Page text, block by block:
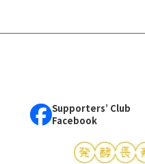
Supporters’ Club
Facebook